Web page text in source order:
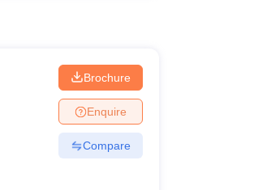
Brochure
Enquire
Compare